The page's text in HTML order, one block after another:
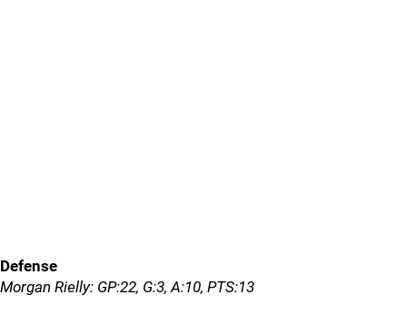
Defense
Morgan Rielly: GP:22, G:3, A:10, PTS:13